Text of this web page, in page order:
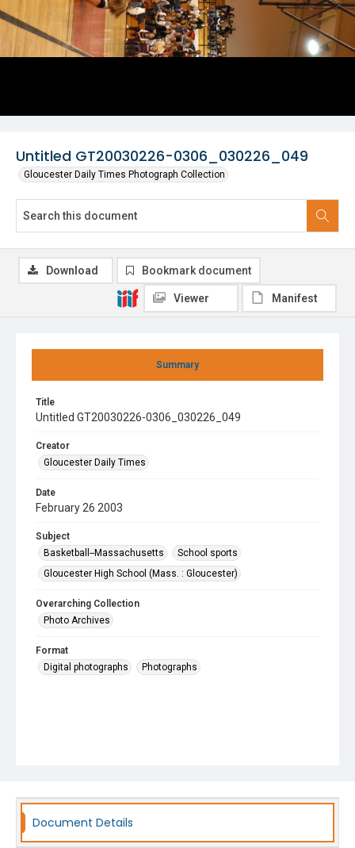
Untitled GT20030226-0306_030226_049
Gloucester Daily Times Photograph Collection
Summary
Title
Untitled GT20030226-0306_030226_049
Creator
Gloucester Daily Times
Date
February 26 2003
Subject
Basketball--Massachusetts
School sports
Gloucester High School (Mass. : Gloucester)
Overarching Collection
Photo Archives
Format
Digital photographs
Photographs
Download Bookmark document
Viewer Manifest
Document Details